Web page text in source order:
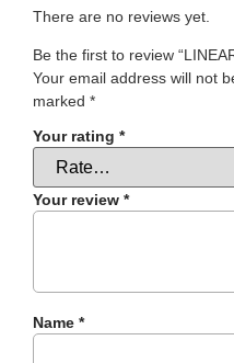
There are no reviews yet.
Be the first to review
Your email address will not
marked *
Your rating *
Your review *
Name *